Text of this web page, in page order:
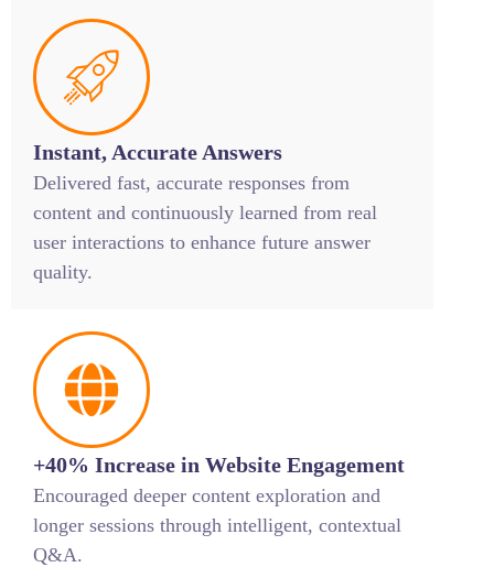
Instant, Accurate Answers
Delivered fast, accurate responses from
content and continuously learned from real
user interactions to enhance future answer
quality.
+40% Increase in Website Engagement
Encouraged deeper content exploration and
longer sessions through intelligent, contextual
Q&A.